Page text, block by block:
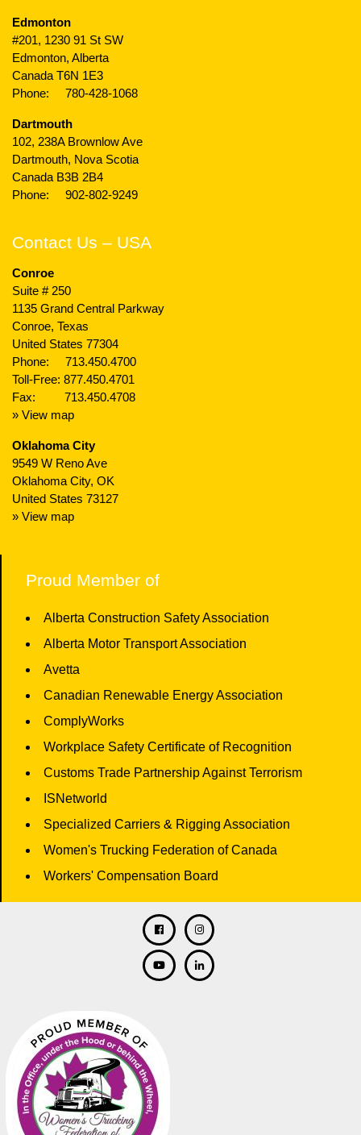
Edmonton
#201, 1230 91 St SW
Edmonton, Alberta
Canada T6N 1E3
Phone: 780-428-1068
Dartmouth
102, 238A Brownlow Ave
Dartmouth, Nova Scotia
Canada B3B 2B4
Phone: 902-802-9249
Contact Us – USA
Conroe
Suite # 250
1135 Grand Central Parkway
Conroe, Texas
United States 77304
Phone: 713.450.4700
Toll-Free: 877.450.4701
Fax: 713.450.4708
» View map
Oklahoma City
9549 W Reno Ave
Oklahoma City, OK
United States 73127
» View map
Proud Member of
Alberta Construction Safety Association
Alberta Motor Transport Association
Avetta
Canadian Renewable Energy Association
ComplyWorks
Workplace Safety Certificate of Recognition
Customs Trade Partnership Against Terrorism
ISNetworld
Specialized Carriers & Rigging Association
Women's Trucking Federation of Canada
Workers' Compensation Board
Facebook
Instagram